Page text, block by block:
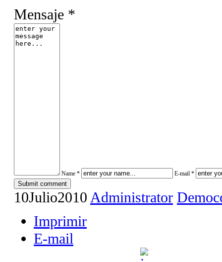
Mensaje *
Name * E-mail *
10Julio2010 Administrator
Imprimir
E-mail